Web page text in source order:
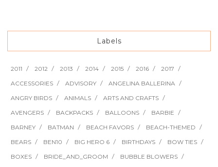
Labels
2011 2012 2013 2014 2015 2016
2017
ACCESSORIES
ADVISORY
ANGELINA BALLERINA
ANGRY BIRDS
ANIMALS
ARTS AND CRAFTS
AVENGERS
BACKPACKS BALLOONS
BARBIE
BARNEY
BATMAN BEACH FAVORS
BEACH-THEMED
BEARS
BEN10 BIG HERO 6 BIRTHDAYS
BOW TIES
BOXES
BRIDE_AND_GROOM
BUBBLE BLOWERS